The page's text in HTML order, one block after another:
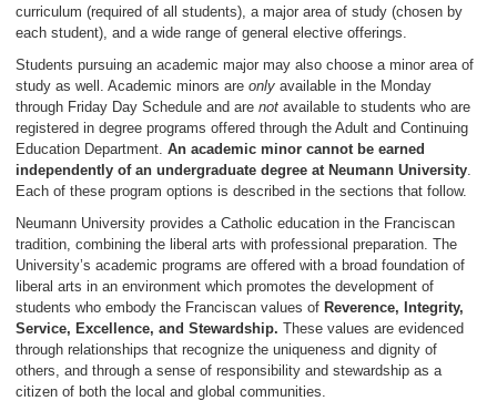
curriculum (required of all students), a major area of study (chosen by
each student), and a wide range of general elective offerings.
Students pursuing an academic major may also choose a minor area of
study as well. Academic minors are only available in the Monday
through Friday Day Schedule and are not available to students who are
registered in degree programs offered through the Adult and Continuing
Education Department. An academic minor cannot be earned
independently of an undergraduate degree at Neumann University.
Each of these program options is described in the sections that follow.
Neumann University provides a Catholic education in the Franciscan
tradition, combining the liberal arts with professional preparation. The
University’s academic programs are offered with a broad foundation of
liberal arts in an environment which promotes the development of
students who embody the Franciscan values of Reverence, Integrity,
Service, Excellence, and Stewardship. These values are evidenced
through relationships that recognize the uniqueness and dignity of
others, and through a sense of responsibility and stewardship as a
citizen of both the local and global communities.